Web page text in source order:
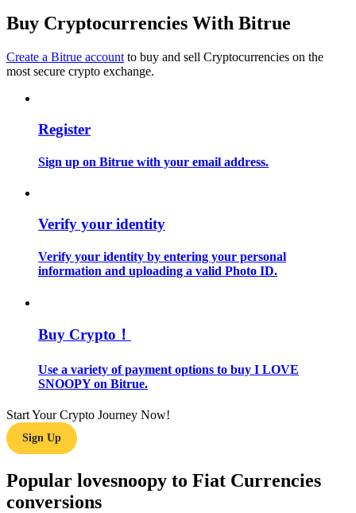
Big data analysis including trade info, etc.
Trading strategies
Buy Cryptocurrencies With Bitrue
Create a Bitrue account to buy and sell Cryptocurrencies on the
most secure crypto exchange.
Register
Sign up on Bitrue with your email address.
Verify your identity
Verify your identity by entering your personal
information and uploading a valid Photo ID.
Buy Crypto！
Use a variety of payment options to buy I LOVE
SNOOPY on Bitrue.
Start Your Crypto Journey Now!
Sign Up
Popular lovesnoopy to Fiat Currencies
conversions